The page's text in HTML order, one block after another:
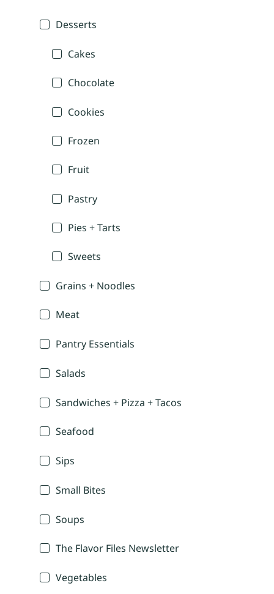
Desserts
Cakes
Chocolate
Cookies
Frozen
Fruit
Pastry
Pies + Tarts
Sweets
Grains + Noodles
Meat
Pantry Essentials
Salads
Sandwiches + Pizza + Tacos
Seafood
Sips
Small Bites
Soups
The Flavor Files Newsletter
Vegetables